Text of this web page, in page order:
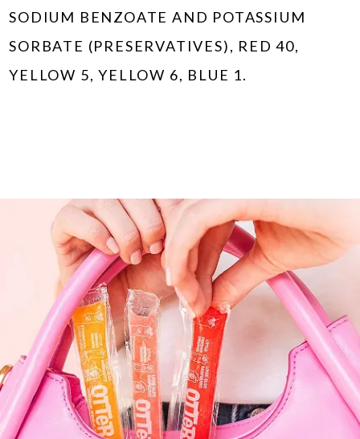
SODIUM BENZOATE AND POTASSIUM
SORBATE (PRESERVATIVES), RED 40,
YELLOW 5, YELLOW 6, BLUE 1.